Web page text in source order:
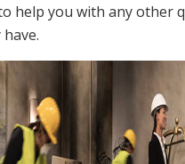
help you with any other